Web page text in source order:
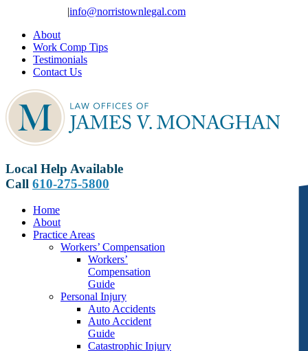
content
|info@norristownlegal.com
About
Work Comp Tips
Testimonials
Contact Us
Local Help Available
Call 610-275-5800
Home
About
Practice Areas
Workers’ Compensation
Workers’
Compensation
Guide
Personal Injury
Auto Accidents
Auto Accident
Guide
Catastrophic Injury